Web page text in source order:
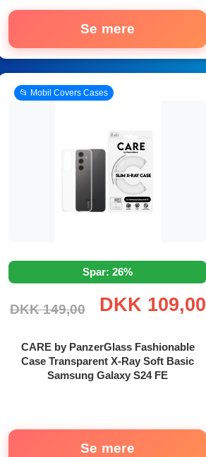
Se mere
📂 Mobil Covers Cases
Spar: 26%
DKK 149,00 DKK 109,00
CARE by PanzerGlass Fashionable
Case Transparent X-Ray Soft Basic
Samsung Galaxy S24 FE
Se mere